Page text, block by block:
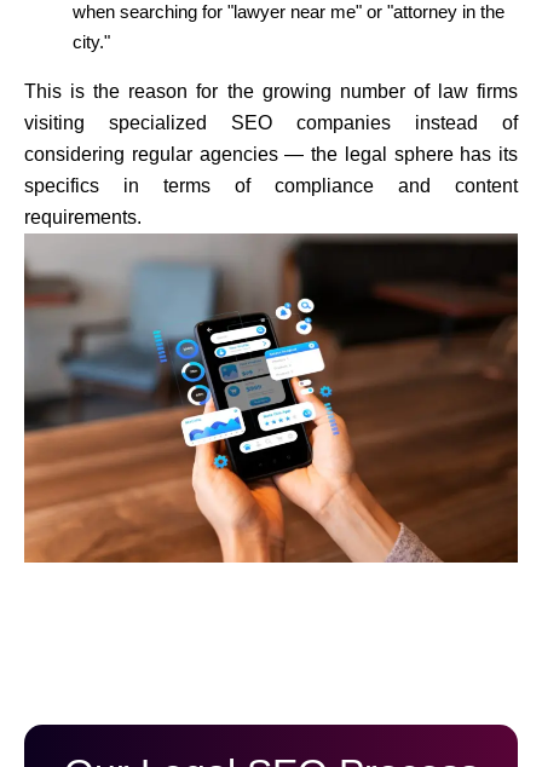
when searching for "lawyer near me" or "attorney in the
city."
This is the reason for the growing number of law firms
visiting specialized SEO companies instead of
considering regular agencies — the legal sphere has its
specifics in terms of compliance and content
requirements.